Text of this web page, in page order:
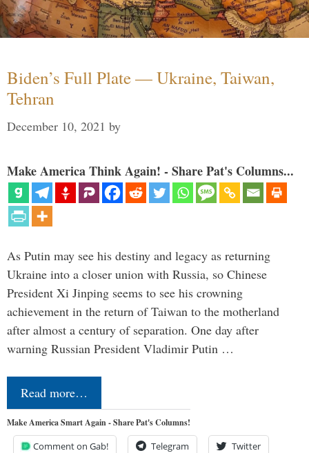
Biden’s Full Plate — Ukraine, Taiwan,
Tehran
December 10, 2021 by
Make America Think Again! - Share Pat's Columns...
As Putin may see his destiny and legacy as returning
Ukraine into a closer union with Russia, so Chinese
President Xi Jinping seems to see his crowning
achievement in the return of Taiwan to the motherland
after almost a century of separation. One day after
warning Russian President Vladimir Putin …
Read more…
Make America Smart Again - Share Pat's Columns!
Comment on Gab! Telegram Twitter